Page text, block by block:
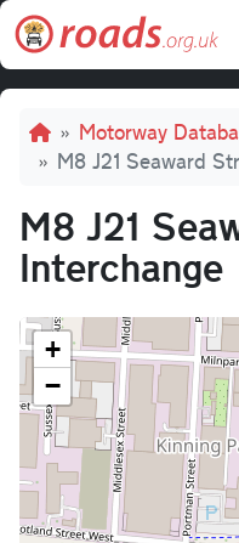
Skip to main content
Breadcrumb
Motorway
M8 J21 Seaward
M8 J21
Interchange
+
−